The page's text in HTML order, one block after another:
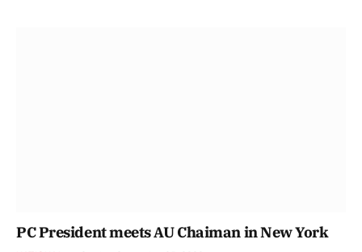
PC President meets AU Chaiman in New York